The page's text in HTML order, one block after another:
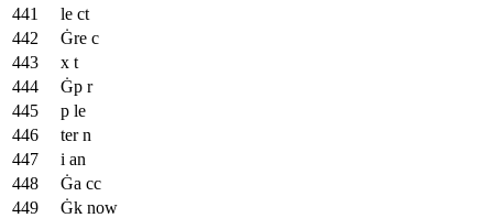
le ct
Ġre c
x t
Ġp r
p le
ter n
i an
Ġa cc
Ġk now